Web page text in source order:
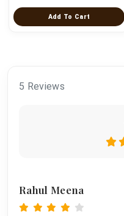
Add To Cart
5 Reviews
Rahul Meena